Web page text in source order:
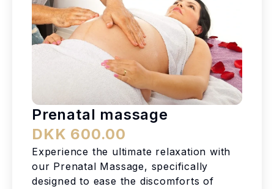
Prenatal massage
DKK 600.00
Experience the ultimate relaxation with
our Prenatal Massage, specifically
designed to ease the discomforts of